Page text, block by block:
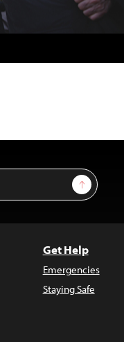
Sign Up
Get Help
Emergencies
Staying Safe